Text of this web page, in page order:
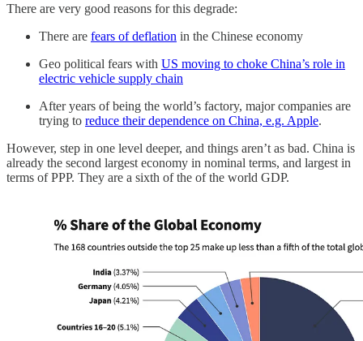
There are very good reasons for this degrade:
There are fears of deflation in the Chinese economy
Geo political fears with US moving to choke China’s role in
electric vehicle supply chain
After years of being the world’s factory, major companies are
trying to reduce their dependence on China, e.g. Apple.
However, step in one level deeper, and things aren’t as bad. China is
already the second largest economy in nominal terms, and largest in
terms of PPP. They are a sixth of the of the world GDP.